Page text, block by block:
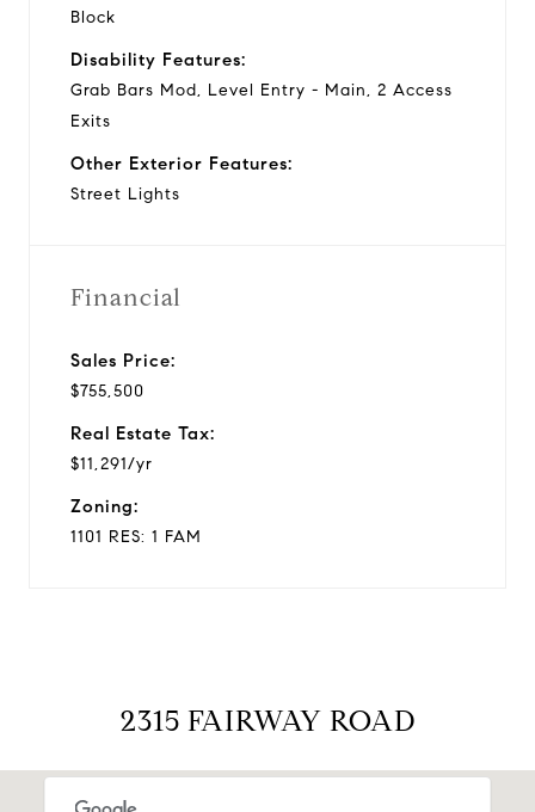
Block
Disability Features:
Grab Bars Mod, Level Entry - Main, 2 Access
Exits
Other Exterior Features:
Street Lights
Financial
Sales Price:
$755,500
Real Estate Tax:
$11,291/yr
Zoning:
1101 RES: 1 FAM
2315 FAIRWAY ROAD